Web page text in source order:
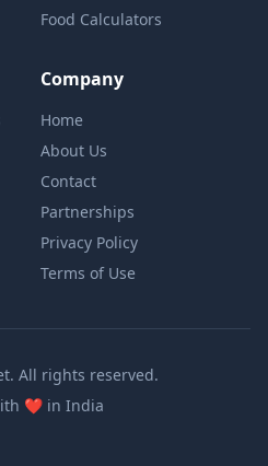
Food Calculators
Company
Home
About Us
Contact
Partnerships
Privacy Policy
Terms of Use
All rights reserved.
❤️love
in India